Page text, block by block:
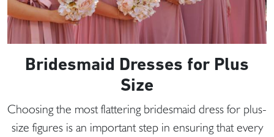
Bridesmaid Dresses for Plus
Size
Choosing the most flattering bridesmaid dress for plus-
size figures is an important step in ensuring that every